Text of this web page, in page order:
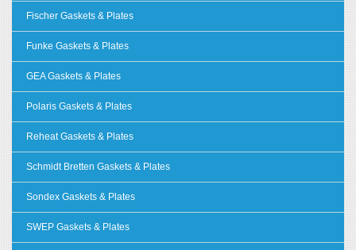
Fischer Gaskets & Plates
Funke Gaskets & Plates
GEA Gaskets & Plates
Polaris Gaskets & Plates
Reheat Gaskets & Plates
Schmidt Bretten Gaskets & Plates
Sondex Gaskets & Plates
SWEP Gaskets & Plates